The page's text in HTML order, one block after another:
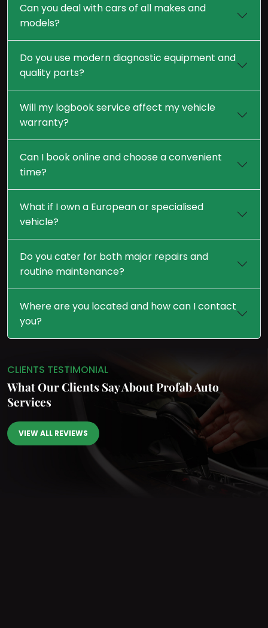
Can you deal with cars of all makes and
models?
Do you use modern diagnostic equipment and
quality parts?
Will my logbook service affect my vehicle
warranty?
Can I book online and choose a convenient
time?
What if I own a European or specialised
vehicle?
Do you cater for both major repairs and
routine maintenance?
Where are you located and how can I contact
you?
CLIENTS TESTIMONIAL
What Our Clients SayAbout Profab Auto
Services
VIEW ALL REVIEWS